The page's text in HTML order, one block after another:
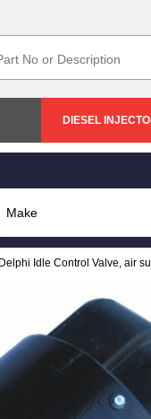
DIESEL
Delphi Idle Control Valve, air